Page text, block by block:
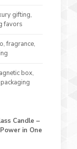
gifting,
favors
fragrance,
box,
Candle –
in One